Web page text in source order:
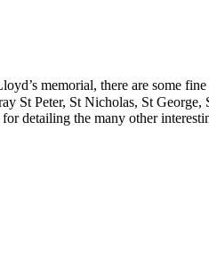
memorial, there are some
St Peter, St Nicholas, St
detailing the many other